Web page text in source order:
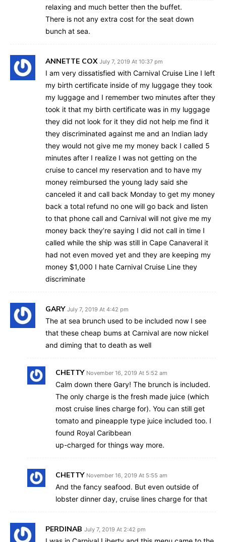
relaxing and much better then the buffet.
There is not any extra cost for the seat down
bunch at sea.
ANNETTE COX July 7, 2019 At 10:37 pm
I am very dissatisfied with Carnival Cruise Line I left
my birth certificate inside of my luggage they took
my luggage and I remember two minutes after they
took it that my birth certificate was in my luggage
they did not look for it they did not help me find it
they discriminated against me and an Indian lady
they would not give me my money back I called 5
minutes after I realize I was not getting on the
cruise to cancel my reservation and to have my
money reimbursed the young lady said she
canceled it and call back Monday to get my money
back a total refund no one will go back and listen
to that phone call and Carnival will not give me my
money back they’re saying I did not call in time I
called while the ship was still in Cape Canaveral it
had not even moved yet and they are keeping my
money $1,000 I hate Carnival Cruise Line they
discriminate
GARY July 7, 2019 At 4:42 pm
The at sea brunch used to be included now I see
that these cheap bums at Carnival are now nickel
and diming that to death as well
CHETTY November 16, 2019 At 5:52 am
Calm down there Gary! The brunch is included.
The only charge is the fresh made juice (which
most cruise lines charge for). You can still get
tomato and pineapple type juice included too. I
found Royal Caribbean
up-charged for things way more.
CHETTY November 16, 2019 At 5:55 am
And the fancy seafood. But even outside of
lobster dinner day, cruise lines charge for that
PERDINAB July 7, 2019 At 2:42 pm